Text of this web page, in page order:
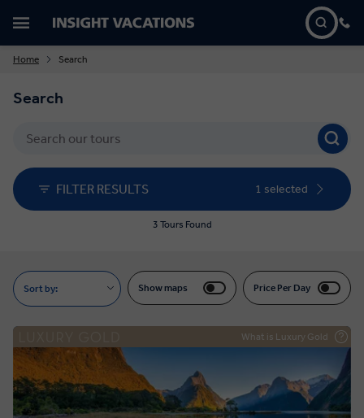
Home Search
Search
FILTER RESULTS 1 selected
3 Tours Found
Sort by: Show maps Price Per Day
What is Luxury Gold